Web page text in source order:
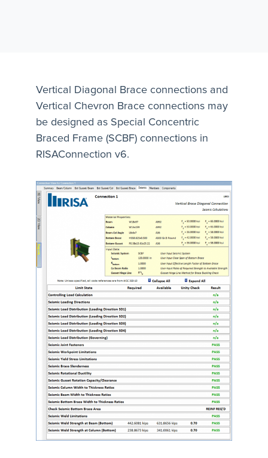
Vertical Diagonal Brace connections and
Vertical Chevron Brace connections may
be designed as Special Concentric
Braced Frame (SCBF) connections in
RISAConnection v6.